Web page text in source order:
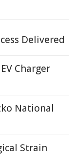
Delivered
Charger
National
Strain